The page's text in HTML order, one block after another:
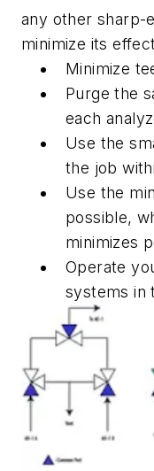
any other sharp-
minimize its
Minimize
Purge the
each
Use the
the job
Use the
possible,
minimizes
Operate
systems in